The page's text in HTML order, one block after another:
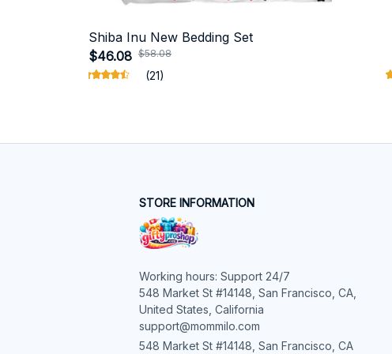
Shiba Inu New Bedding Set
$46.08 $58.08
(21)
STORE INFORMATION
Working hours: Support 24/7
548 Market St #14148, San Francisco, CA,
United States, California
support@mommilo.com
548 Market St #14148, San Francisco, CA